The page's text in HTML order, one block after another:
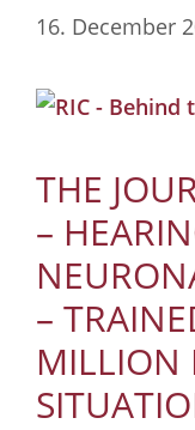
16. December
THE
–
–
MILLION